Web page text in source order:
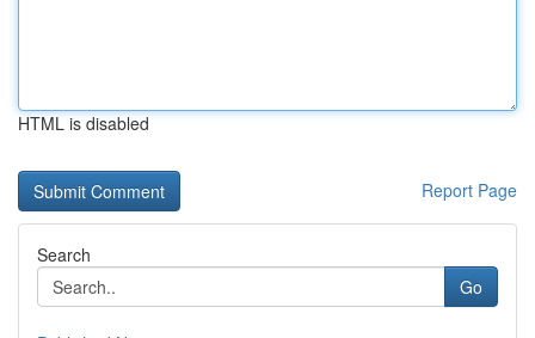
HTML is disabled
Report Page
Search
Go